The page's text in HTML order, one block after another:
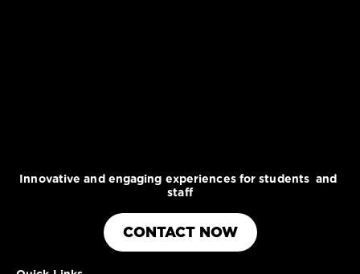
Innovative and engaging experiences for students  and
staff
CONTACT NOW